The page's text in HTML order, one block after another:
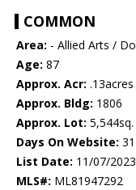
COMMON
Area: - Allied Arts /
Age: 87
Approx. Acr: .13acres
Approx. Bldg: 1806
Approx. Lot:
Days On Website: 31
List Date: 11/07/2023
MLS#: ML81947292